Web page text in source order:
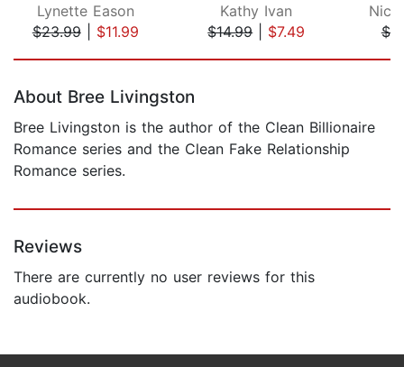
Lynette Eason
$23.99| $11.99
Kathy Ivan
$14.99| $7.49
About Bree Livingston
Bree Livingston is the author of the Clean Billionaire
Romance series and the Clean Fake Relationship
Romance series.
Reviews
There are currently no user reviews for this
audiobook.